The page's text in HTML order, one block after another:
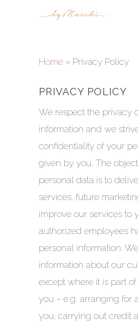
Home » Privacy Policy
PRIVACY POLICY
We respect the privacy
information and we
confidentiality of your
given by you. The
personal data is to
services, future
improve our services to
authorized employees
personal information.
information about our
except where it is part
you – e.g. arranging for
you, carrying out credit